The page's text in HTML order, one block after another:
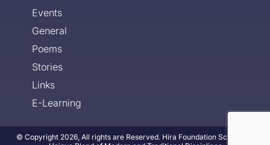
Events
General
Poems
Stories
Links
E-Learning
© Copyright 2026, All rights are Reserved. Hira Foundation School - A